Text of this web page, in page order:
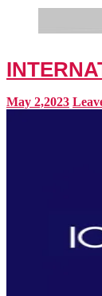
May 2,2023